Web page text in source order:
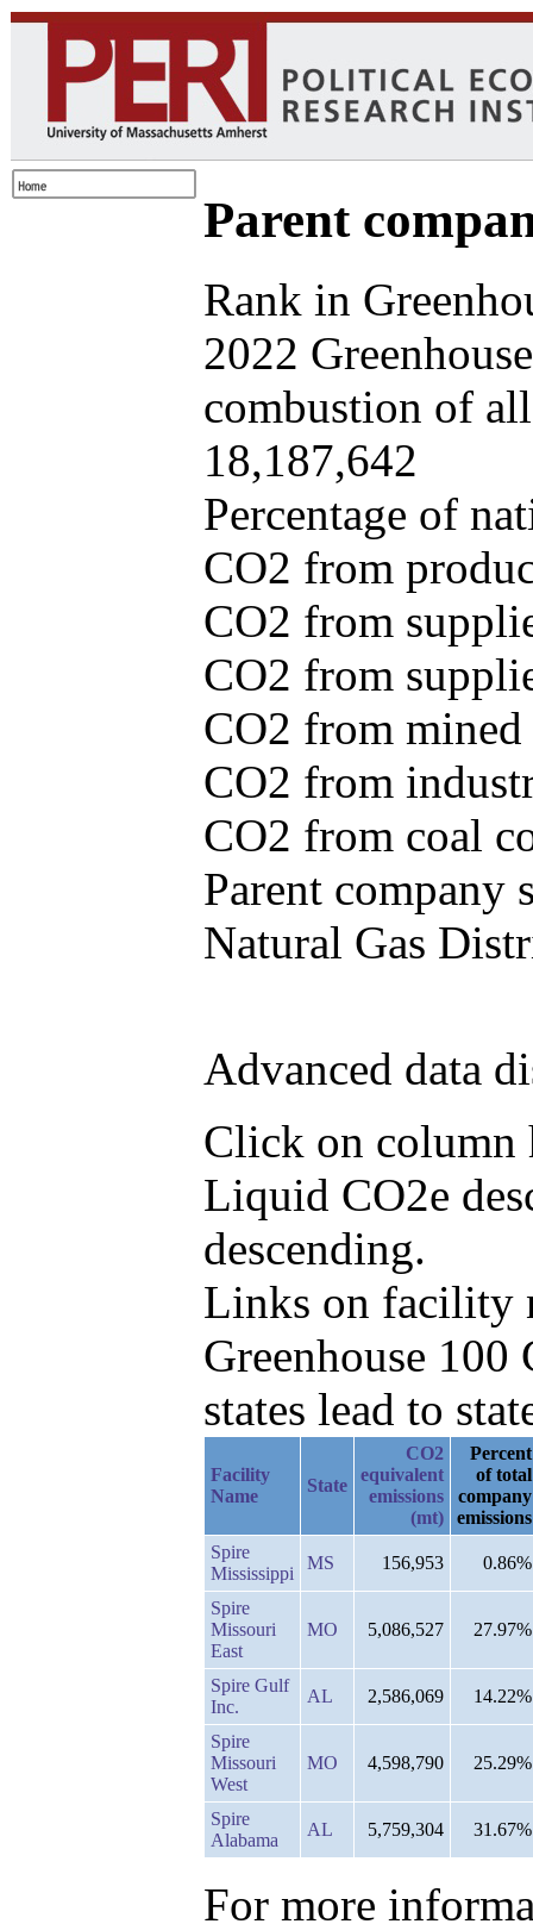
Parent
Rank in
2022
combustion of
18,187,642
Percentage of
CO2 from
CO2 from
CO2 from
CO2 from
CO2 from
CO2 from coal
Parent company
Natural Gas
Advanced data
Click on column
Liquid CO2e
descending.
Links on facility
Greenhouse
states lead to
Facility
Name
State
CO2
equivalent
emissions
(mt)
Percent
of total
company
emissions
Spire
Mississippi
MS 156,953 0.86%
Spire
Missouri
East
MO 5,086,527 27.97%
Spire Gulf
Inc.
AL 2,586,069 14.22%
Spire
Missouri
West
MO 4,598,790 25.29%
Spire
Alabama
AL 5,759,304 31.67%
For more